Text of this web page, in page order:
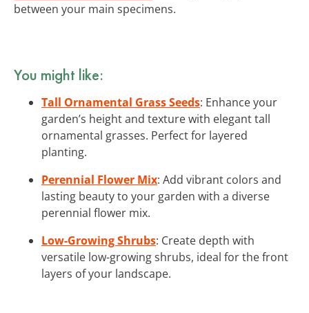
between your main specimens.
You might like:
Tall Ornamental Grass Seeds: Enhance your
garden’s height and texture with elegant tall
ornamental grasses. Perfect for layered
planting.
Perennial Flower Mix: Add vibrant colors and
lasting beauty to your garden with a diverse
perennial flower mix.
Low-Growing Shrubs: Create depth with
versatile low-growing shrubs, ideal for the front
layers of your landscape.